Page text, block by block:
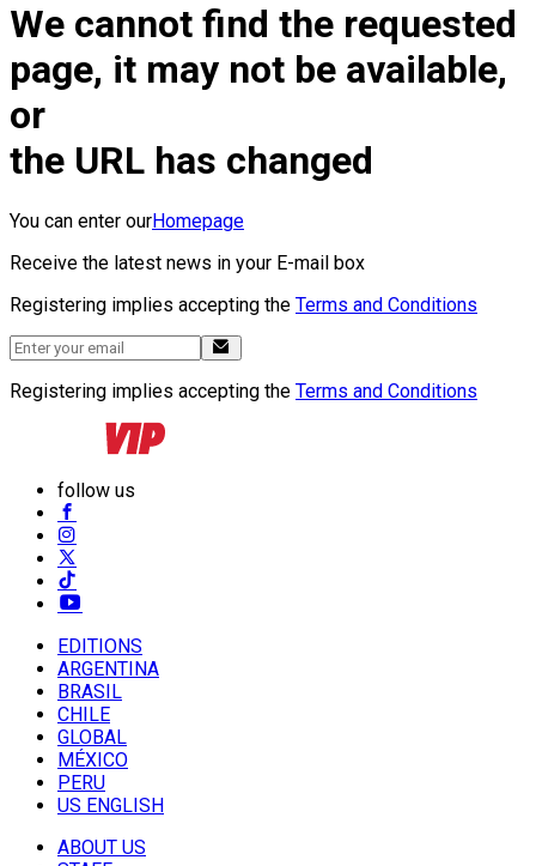
We cannot find the requested
page, it may not be available,
or
the URL has changed
You can enter ourHomepage
Receive the latest news in your E-mail box
Registering implies accepting the Terms and Conditions
Registering implies accepting the Terms and Conditions
follow us
EDITIONS
ARGENTINA
BRASIL
CHILE
GLOBAL
MÉXICO
PERU
US ENGLISH
ABOUT US